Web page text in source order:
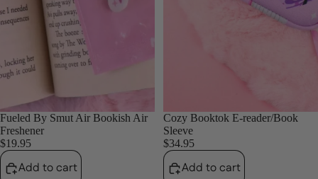
Fueled By Smut Air Bookish Air
Freshener
$19.95
Add to cart
Cozy Booktok E-reader/Book
Sleeve
$34.95
Add to cart